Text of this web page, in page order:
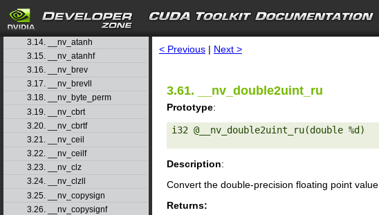
search
3.12. __nv_atan2f
3.13. __nv_atanf
3.14. __nv_atanh
3.15. __nv_atanhf
3.16. __nv_brev
3.17. __nv_brevll
3.18. __nv_byte_perm
3.19. __nv_cbrt
3.20. __nv_cbrtf
3.21. __nv_ceil
3.22. __nv_ceilf
3.23. __nv_clz
3.24. __nv_clzll
3.25. __nv_copysign
3.26. __nv_copysignf
< Previous | Next >
3.61. __nv_double2uint_ru
Prototype:
i32 @__nv_double2uint_ru(double %d)
Description:
Convert the double-precision floating point value
Returns: